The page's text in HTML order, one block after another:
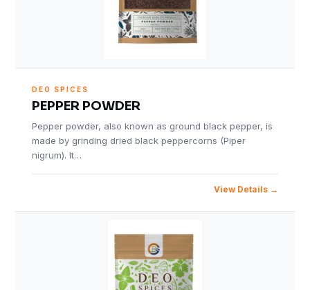
DEO SPICES
PEPPER POWDER
Pepper powder, also known as ground black pepper, is
made by grinding dried black peppercorns (Piper
nigrum). It…
View Details